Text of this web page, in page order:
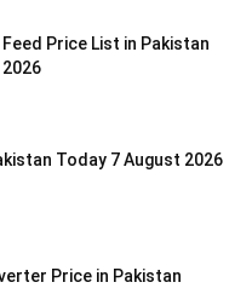
Price List in Pakistan
Today 7 August 2026
Price in Pakistan